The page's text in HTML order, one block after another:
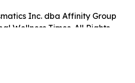
Inc. dba Affinity Group
Wellness Times. All Rights